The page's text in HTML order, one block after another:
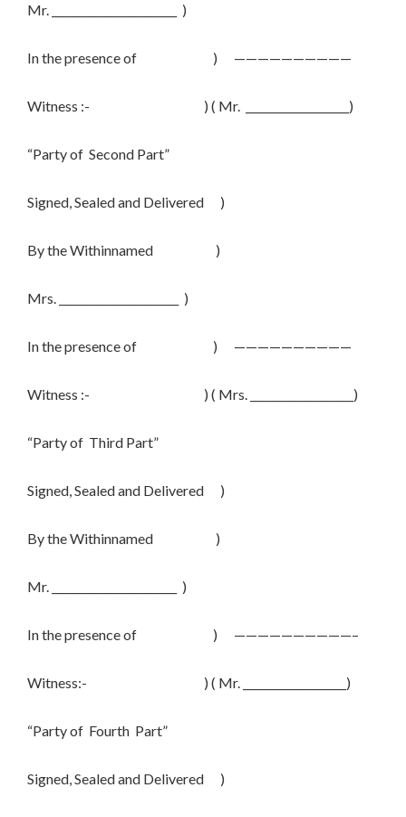
Mr. _______________________ )
In the presence of ) ——————————
Witness :- ) ( Mr. ___________________)
“Party of Second Part”
Signed, Sealed and Delivered )
By the Withinnamed )
Mrs. ______________________ )
In the presence of ) ——————————
Witness :- ) ( Mrs. ___________________)
“Party of Third Part”
Signed, Sealed and Delivered )
By the Withinnamed )
Mr. _______________________ )
In the presence of ) ——————————–
Witness:- ) ( Mr. ___________________)
“Party of Fourth Part”
Signed, Sealed and Delivered )